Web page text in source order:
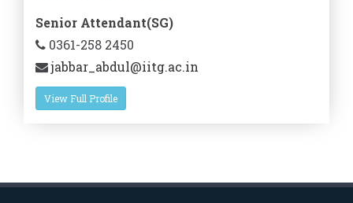
Senior Attendant(SG)
0361-258 2450
jabbar_abdul@iitg.ac.in
View Full Profile